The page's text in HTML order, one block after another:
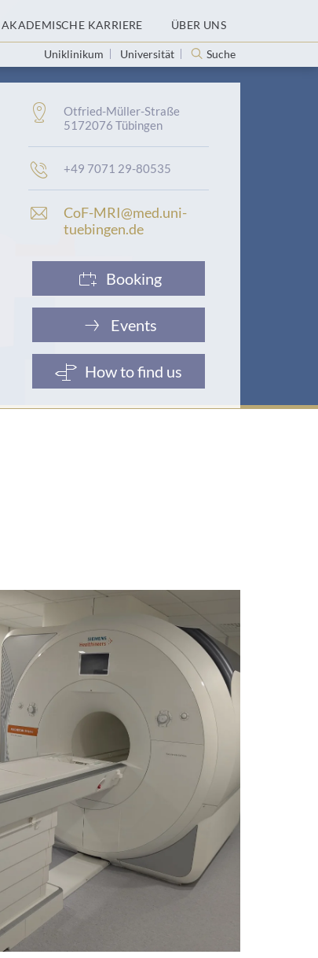
AKADEMISCHE KARRIERE ÜBER UNS
Uniklinikum Universität Suche
Adresse:
Otfried-Müller-Straße
5172076 Tübingen
Telefonnummer:
+49 7071 29-80535
E
-
-
r
e
s
s
e
CoF-MRI@med.uni-
tuebingen.de
Booking
Events
How to find us